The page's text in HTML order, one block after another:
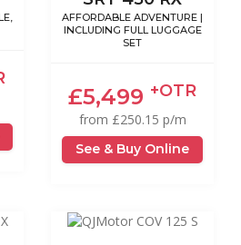
AFFORDABLE ADVENTURE |
INCLUDING FULL LUGGAGE
SET
£5,499 +OTR
from £250.15 p/m
See & Buy Online